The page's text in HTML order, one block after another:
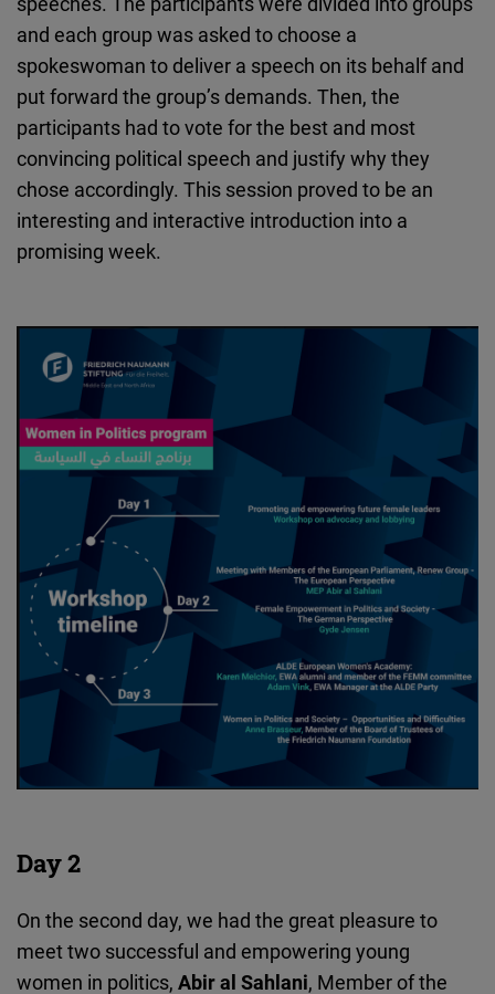
and each group was asked to choose a
spokeswoman to deliver a speech on its behalf and
put forward the group’s demands. Then, the
participants had to vote for the best and most
convincing political speech and justify why they
chose accordingly. This session proved to be an
interesting and interactive introduction into a
promising week.
Day 2
On the second day, we had the great pleasure to
meet two successful and empowering young
women in politics, Abir al Sahlani, Member of the